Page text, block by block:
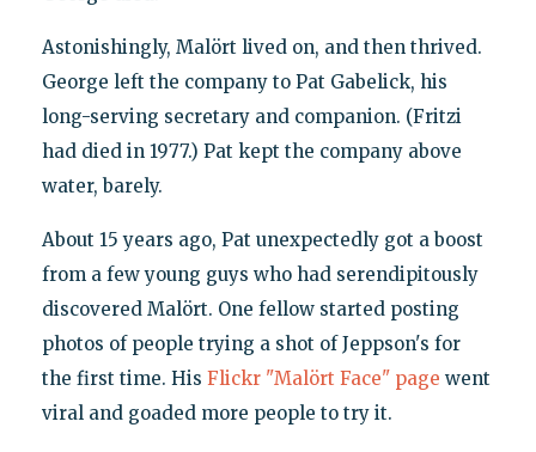
Astonishingly, Malört lived on, and then thrived.
George left the company to Pat Gabelick, his
long-serving secretary and companion. (Fritzi
had died in 1977.) Pat kept the company above
water, barely.
About 15 years ago, Pat unexpectedly got a boost
from a few young guys who had serendipitously
discovered Malört. One fellow started posting
photos of people trying a shot of Jeppson's for
the first time. His Flickr "Malört Face" page went
viral and goaded more people to try it.